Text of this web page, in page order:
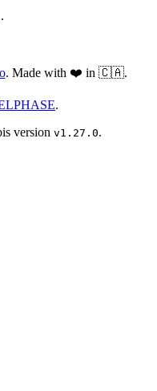
. Made with ❤️ in 🇨🇦.
.
version v1.27.0.